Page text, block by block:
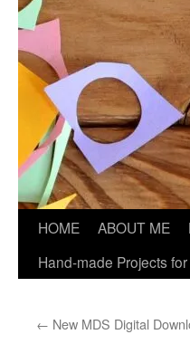
HOME ABOUT ME
Hand-made Projects
← New MDS Digital